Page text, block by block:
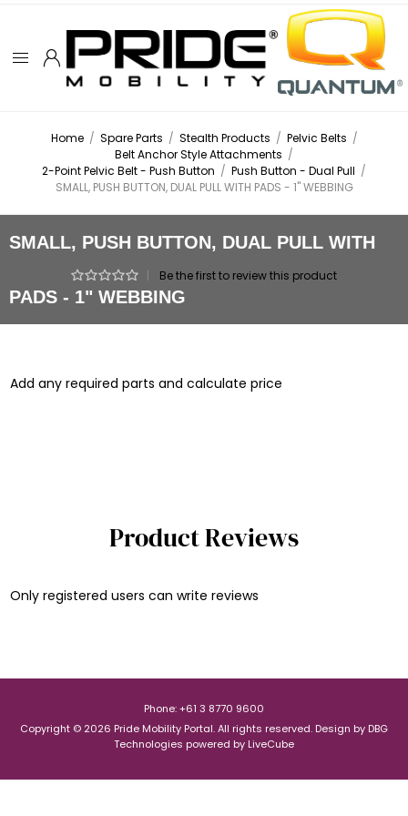
Home / Spare Parts / Stealth Products / Pelvic Belts /
Belt Anchor Style Attachments /
2-Point Pelvic Belt - Push Button / Push Button - Dual Pull /
SMALL, PUSH BUTTON, DUAL PULL WITH PADS - 1" WEBBING
SMALL, PUSH BUTTON, DUAL PULL WITH
PADS - 1" WEBBING
Be the first to review this product
Add any required parts and calculate price
Product Reviews
Only registered users can write reviews
Phone: +61 3 8770 9600
Copyright © 2026 Pride Mobility Portal. All rights reserved. Design by DBG
Technologies powered by LiveCube